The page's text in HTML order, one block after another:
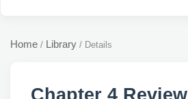
Home / Library / Details
Chapter 4 Review